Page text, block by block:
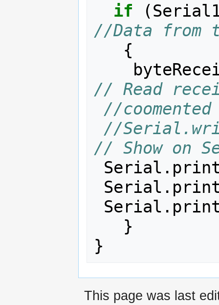
if
(
//Data from
{
// Read
//
//
// Show on
Serial .
Serial .
Serial .
}
}
This page was last